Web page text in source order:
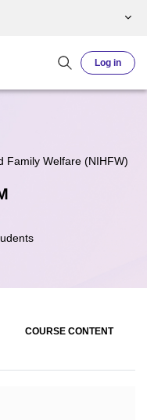
Log in
Family Welfare (NIHFW)
COURSE CONTENT